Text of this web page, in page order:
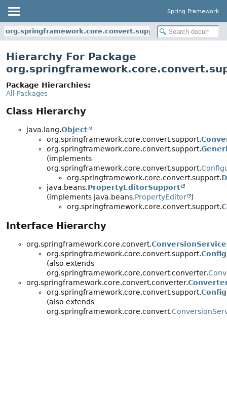
Spring Framework
org.springframework.core.convert.support
Hierarchy For Package
Package Hierarchies:
All Packages
Class Hierarchy
java.lang.Object
org.springframework.core.convert.support.
org.springframework.core.convert.support.
(implements
org.springframework.core.convert.support.
org.springframework.core.convert.support.
java.beans.PropertyEditorSupport
(implements java.beans.PropertyEditor
)
org.springframework.core.convert.support.
Interface Hierarchy
org.springframework.core.convert.ConversionService
org.springframework.core.convert.support.
(also extends
org.springframework.core.convert.converter.
org.springframework.core.convert.converter.
org.springframework.core.convert.support.
(also extends
org.springframework.core.convert.